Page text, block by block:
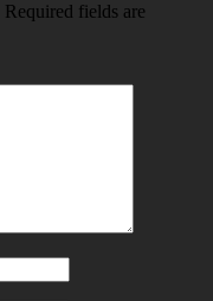
Required fields are